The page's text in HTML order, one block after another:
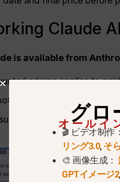
Claude
is available from
pricing applies to
may appear through
one-off discounts or
グロ
オールイ
🎬 ビデオ制作：
リング3.0,そ
🎨 画像生成：
GPTイメージ2